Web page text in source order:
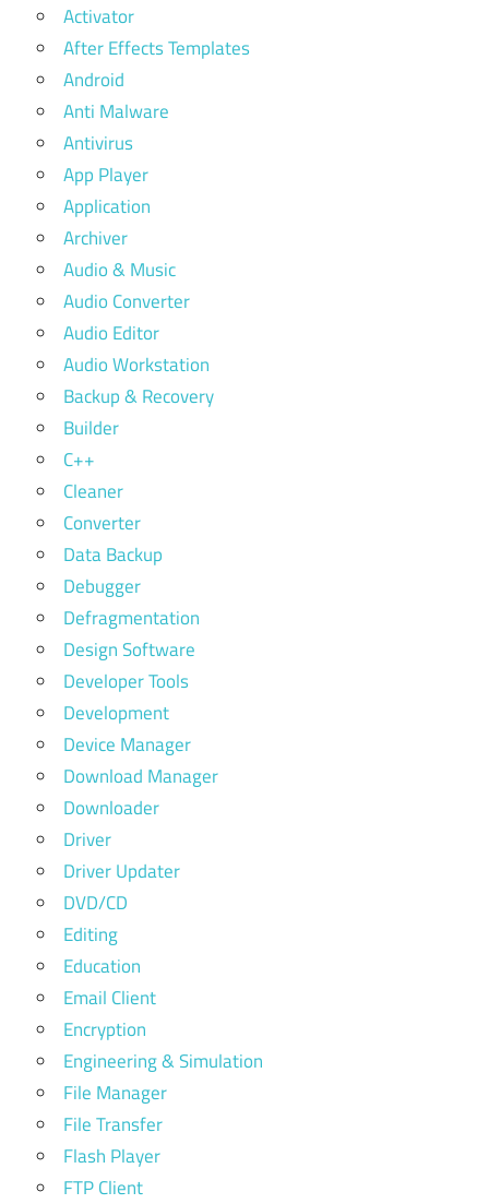
Activator
After Effects Templates
Android
Anti Malware
Antivirus
App Player
Application
Archiver
Audio & Music
Audio Converter
Audio Editor
Audio Workstation
Backup & Recovery
Builder
C++
Cleaner
Converter
Data Backup
Debugger
Defragmentation
Design Software
Developer Tools
Development
Device Manager
Download Manager
Downloader
Driver
Driver Updater
DVD/CD
Editing
Education
Email Client
Encryption
Engineering & Simulation
File Manager
File Transfer
Flash Player
FTP Client